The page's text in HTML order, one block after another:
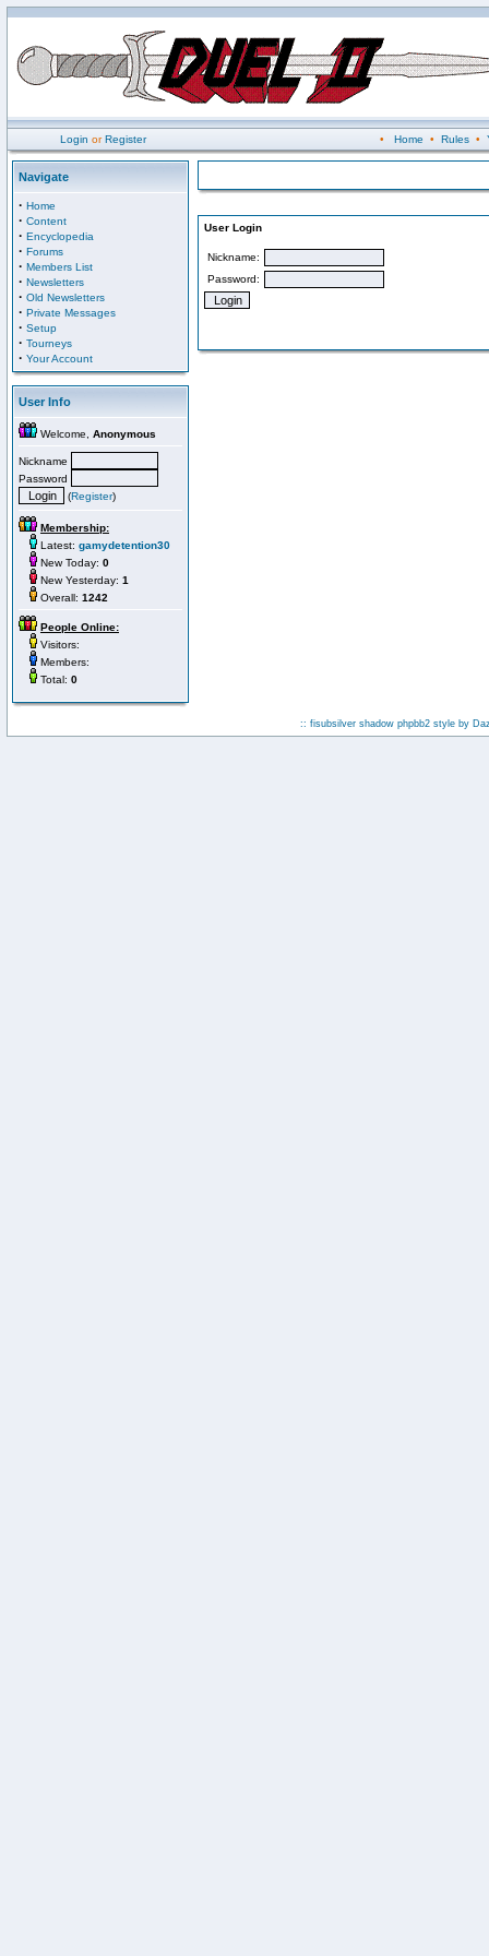
Login orRegister • Home • Rules•
Navigate
· Home
· Content
· Encyclopedia
· Forums
· Members List
· Newsletters
· Old Newsletters
· Private Messages
· Setup
· Tourneys
· Your Account
User Info
Welcome, Anonymous
Nickname
Password
(Register)
Membership:
Latest: gamydetention30
New Today: 0
New Yesterday: 1
Overall: 1242
People Online:
Visitors:
Members:
Total: 0
User Login
Nickname:
Password:
:: fisubsilver shadow phpbb2 style by